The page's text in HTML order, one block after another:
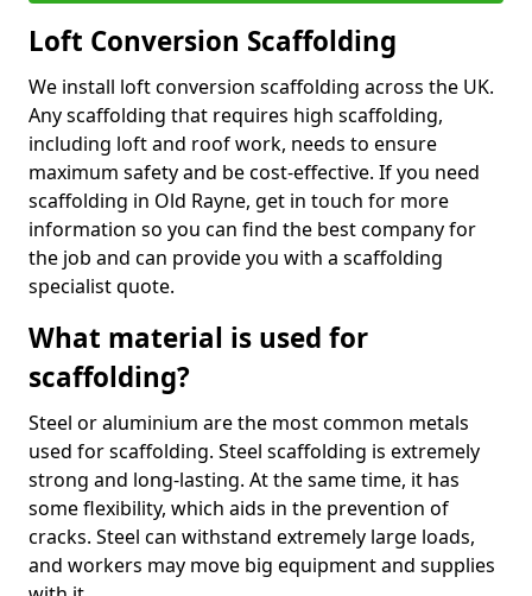
Loft Conversion Scaffolding
We install loft conversion scaffolding across the UK.
Any scaffolding that requires high scaffolding,
including loft and roof work, needs to ensure
maximum safety and be cost-effective. If you need
scaffolding in Old Rayne, get in touch for more
information so you can find the best company for
the job and can provide you with a scaffolding
specialist quote.
What material is used for
scaffolding?
Steel or aluminium are the most common metals
used for scaffolding. Steel scaffolding is extremely
strong and long-lasting. At the same time, it has
some flexibility, which aids in the prevention of
cracks. Steel can withstand extremely large loads,
and workers may move big equipment and supplies